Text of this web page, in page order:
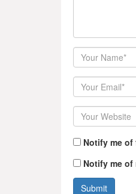
Author
Email
Website
Notify me
Notify me of